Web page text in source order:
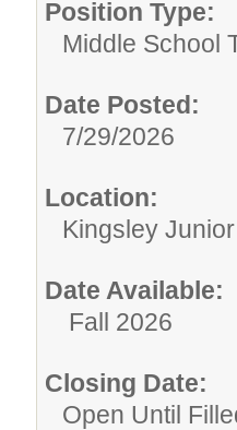
Position Type:
Middle School
Date Posted:
7/29/2026
Location:
Kingsley
Date Available:
Fall 2026
Closing Date:
Open Until